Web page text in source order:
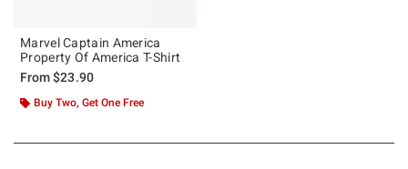
Marvel Captain America
Property Of America T-Shirt
From$23.90
Buy Two, Get One Free